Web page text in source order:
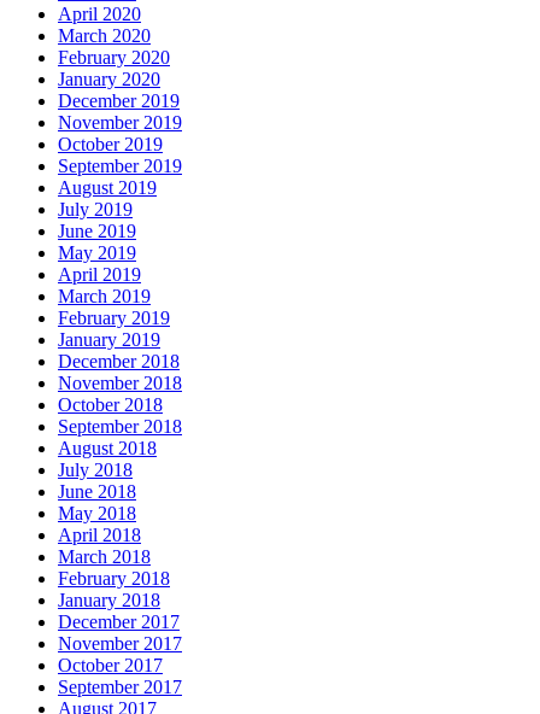
April 2020
March 2020
February 2020
January 2020
December 2019
November 2019
October 2019
September 2019
August 2019
July 2019
June 2019
May 2019
April 2019
March 2019
February 2019
January 2019
December 2018
November 2018
October 2018
September 2018
August 2018
July 2018
June 2018
May 2018
April 2018
March 2018
February 2018
January 2018
December 2017
November 2017
October 2017
September 2017
August 2017